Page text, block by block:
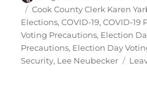
on
Tags
Cook County Clerk Karen
Elections,COVID-19,COVID-19
Voting Precautions, Election
Precautions, Election Day
Security, Lee Neubecker